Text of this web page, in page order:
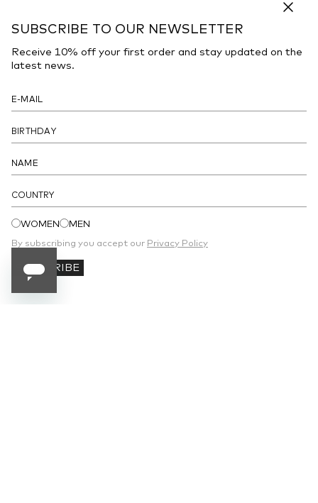
SUBSCRIBE TO OUR NEWSLETTER
Receive 10% off your first order and stay updated on the
latest news.
COUNTRY
WOMEN MEN
By subscribing you accept our Privacy Policy
SUBSCRIBE